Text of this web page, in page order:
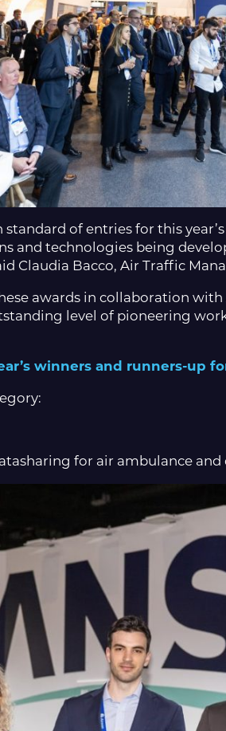
standard of entries for this
and technologies being
Claudia Bacco, Air Traffic
awards in collaboration
level of pioneering
winners and runners-up
for air ambulance